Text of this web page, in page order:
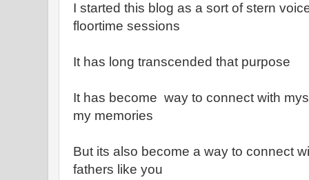
I started this blog as a sort of stern
floortime sessions
It has long transcended that purpose
It has become way to connect with
my memories
But its also become a way to connect
fathers like you